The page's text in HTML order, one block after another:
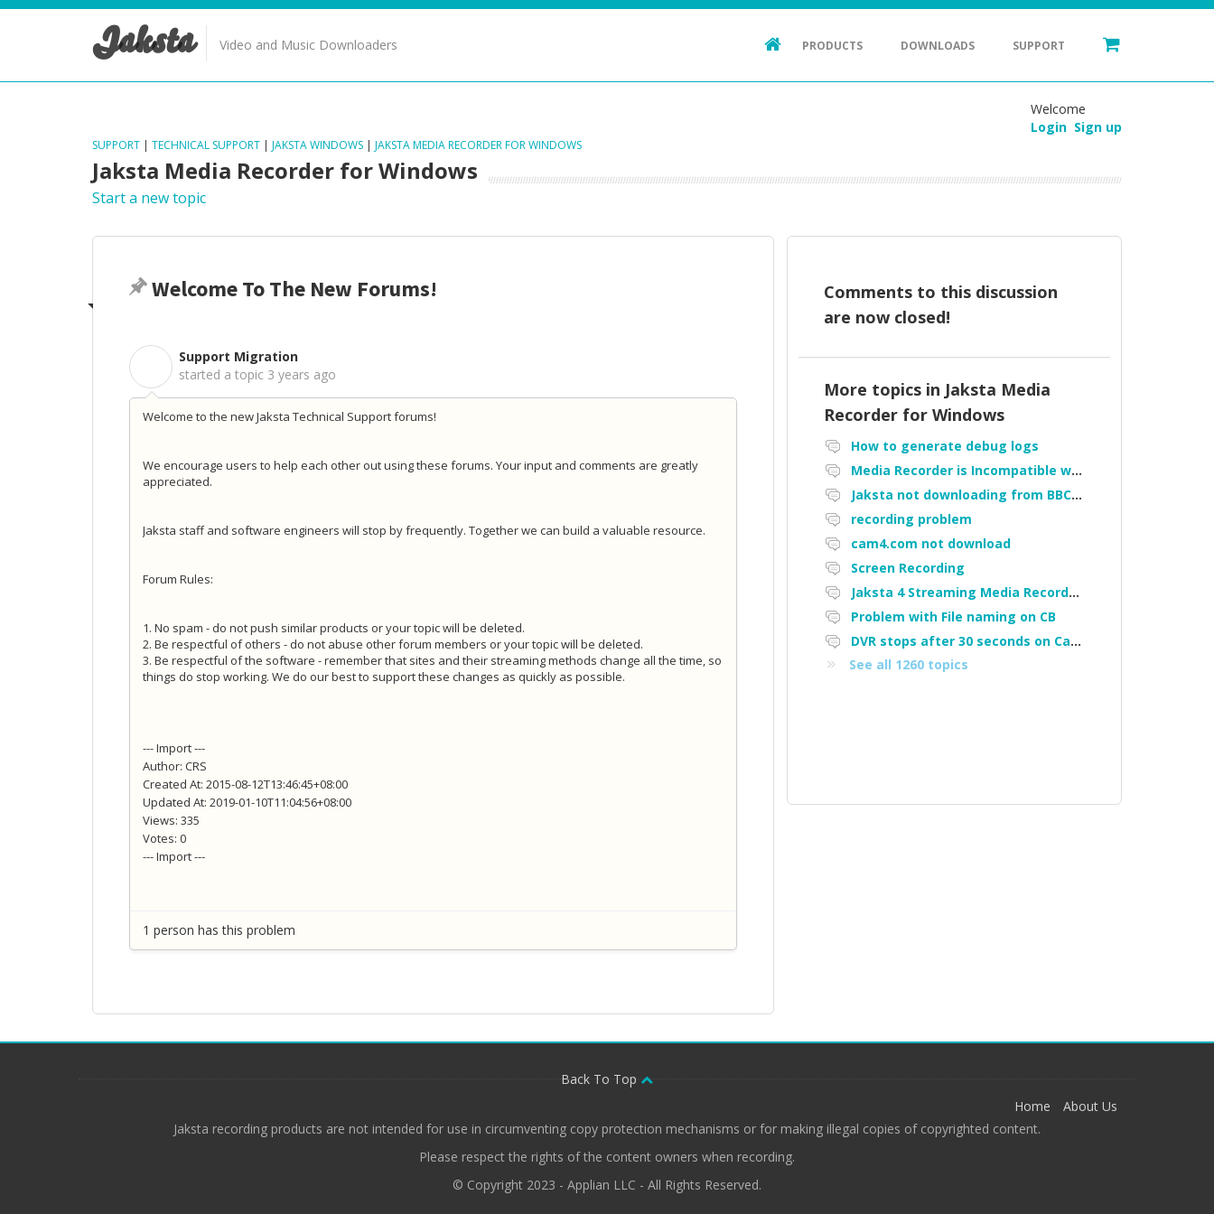
Jaksta Video and Music Downloaders PRODUCTS DOWNLOADS SUPPORT
Welcome
Login Sign up
SUPPORT | TECHNICAL SUPPORT | JAKSTA WINDOWS | JAKSTA MEDIA RECORDER FOR WINDOWS
Jaksta Media Recorder for Windows
Start a new topic
Welcome To The New Forums!
Support Migration
started a topic 3 years ago
Welcome to the new Jaksta Technical Support forums!
We encourage users to help each other out using these forums. Your input and comments are greatly
appreciated.
Jaksta staff and software engineers will stop by frequently. Together we can build a valuable resource.
Forum Rules:
1. No spam - do not push similar products or your topic will be deleted.
2. Be respectful of others - do not abuse other forum members or your topic will be deleted.
3. Be respectful of the software - remember that sites and their streaming methods change all the time, so
things do stop working. We do our best to support these changes as quickly as possible.
--- Import ---
Author: CRS
Created At: 2015-08-12T13:46:45+08:00
Updated At: 2019-01-10T11:04:56+08:00
Views: 335
Votes: 0
--- Import ---
1 person has this problem
Comments to this discussion
are now closed!
More topics in Jaksta Media
Recorder for Windows
How to generate debug logs
Media Recorder is Incompatible with Firefox Portable
Jaksta not downloading from BBC iPlayer
recording problem
cam4.com not download
Screen Recording
Jaksta 4 Streaming Media Recorder "Could not load driver JakNDis"
Problem with File naming on CB
DVR stops after 30 seconds on Cam4
See all 1260 topics
Back To Top
Home
About Us
Jaksta recording products are not intended for use in circumventing copy protection mechanisms or for making illegal copies of copyrighted content.
Please respect the rights of the content owners when recording.
© Copyright 2023 - Applian LLC - All Rights Reserved.